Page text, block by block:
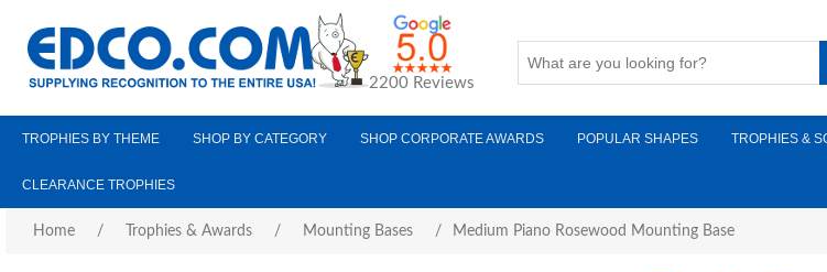
2200 Reviews
TROPHIES BY THEME SHOP BY CATEGORY SHOP CORPORATE AWARDS POPULAR SHAPES TROPHIES &
CLEARANCE TROPHIES
Home / Trophies & Awards / Mounting Bases / Medium Piano Rosewood Mounting Base